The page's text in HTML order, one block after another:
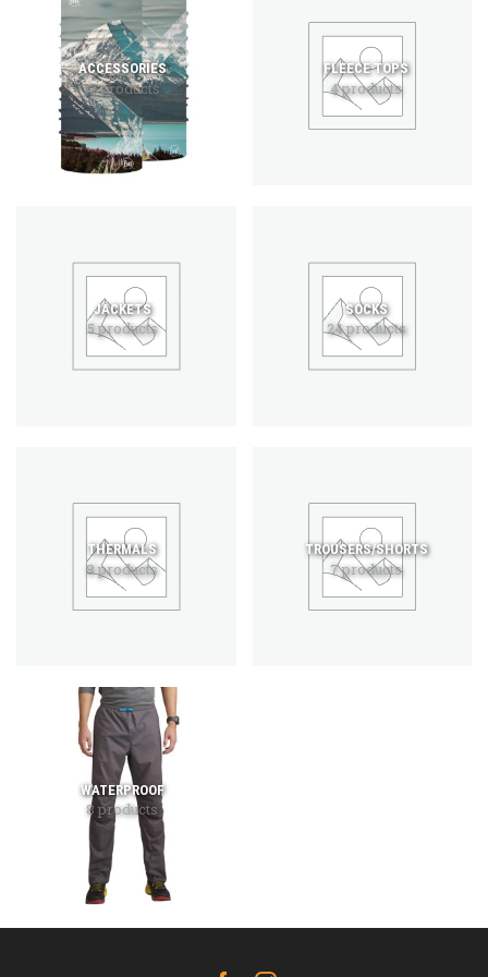
ACCESSORIES
12 products
FLEECE TOPS
4 products
JACKETS
5 products
SOCKS
24 products
THERMALS
8 products
TROUSERS/SHORTS
7 products
WATERPROOF
8 products